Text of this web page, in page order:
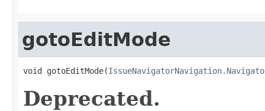
gotoEditMode
void gotoEditMode(
Deprecated.